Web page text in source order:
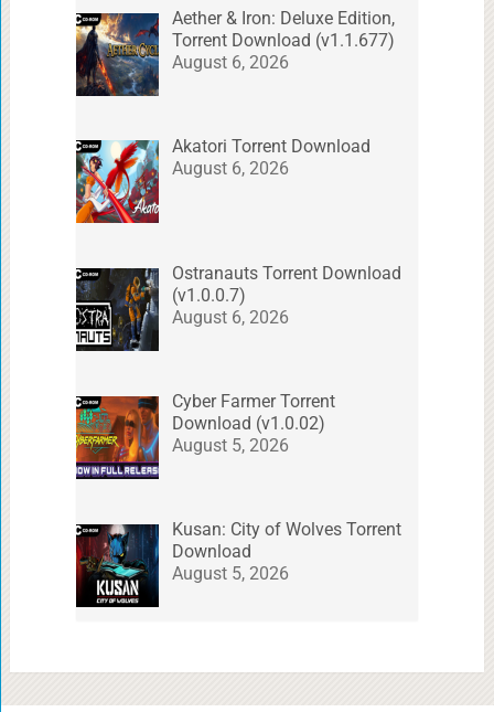
Aether & Iron: Deluxe Edition,
Torrent Download (v1.1.677)
August 6, 2026
Akatori Torrent Download
August 6, 2026
Ostranauts Torrent Download
(v1.0.0.7)
August 6, 2026
Cyber Farmer Torrent
Download (v1.0.02)
August 5, 2026
Kusan: City of Wolves Torrent
Download
August 5, 2026